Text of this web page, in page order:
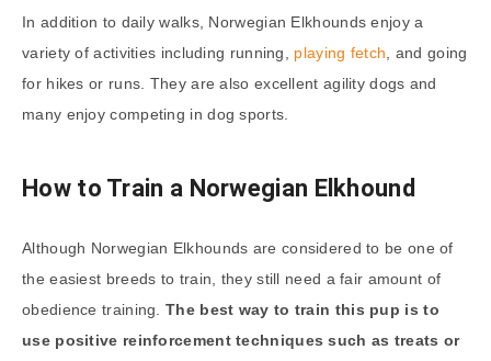
In addition to daily walks, Norwegian Elkhounds enjoy a
variety of activities including running, playing fetch, and going
for hikes or runs. They are also excellent agility dogs and
many enjoy competing in dog sports.
How to Train a Norwegian Elkhound
Although Norwegian Elkhounds are considered to be one of
the easiest breeds to train, they still need a fair amount of
obedience training.The best way to train this pup is to
use positive reinforcement techniques such as treats or